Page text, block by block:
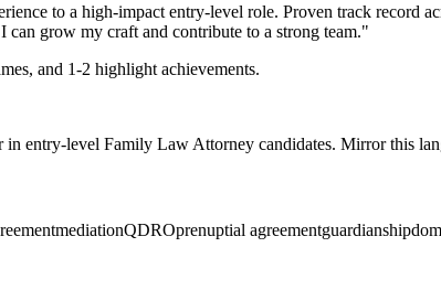
to a high-impact entry-level role. Proven track record
can grow my craft and contribute to a strong team."
and 1-2 highlight achievements.
in entry-level Family Law Attorney candidates. Mirror this
mediationQDROprenuptial agreementguardianship